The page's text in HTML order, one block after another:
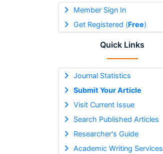
Member Sign In
Get Registered (Free)
Quick Links
Journal Statistics
Submit Your Article
Visit Current Issue
Search Published Articles
Researcher's Guide
Academic Writing Services